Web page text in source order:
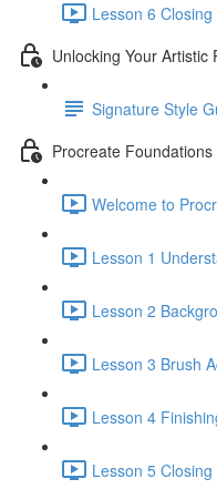
Lesson 6
Unlocking Your Artistic
Signature Style
Procreate
Welcome to
Lesson 1
Lesson 2
Lesson 3 Brush
Lesson 4
Lesson 5